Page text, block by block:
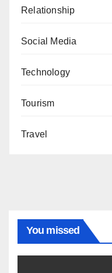
Relationship
Social Media
Technology
Tourism
Travel
You missed